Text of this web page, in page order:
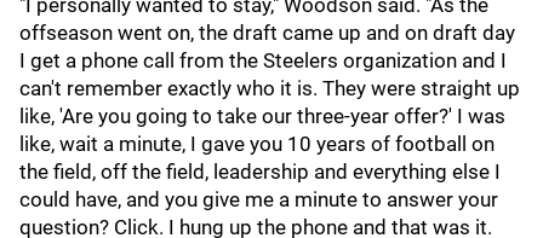
"I personally wanted to stay," Woodson said. "As the
offseason went on, the draft came up and on draft day
I get a phone call from the Steelers organization and I
can't remember exactly who it is. They were straight up
like, 'Are you going to take our three-year offer?' I was
like, wait a minute, I gave you 10 years of football on
the field, off the field, leadership and everything else I
could have, and you give me a minute to answer your
question? Click. I hung up the phone and that was it.